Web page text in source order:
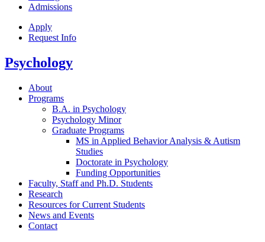
Admissions
Apply
Request Info
Psychology
About
Programs
B.A. in Psychology
Psychology Minor
Graduate Programs
MS in Applied Behavior Analysis & Autism
Studies
Doctorate in Psychology
Funding Opportunities
Faculty, Staff and Ph.D. Students
Research
Resources for Current Students
News and Events
Contact